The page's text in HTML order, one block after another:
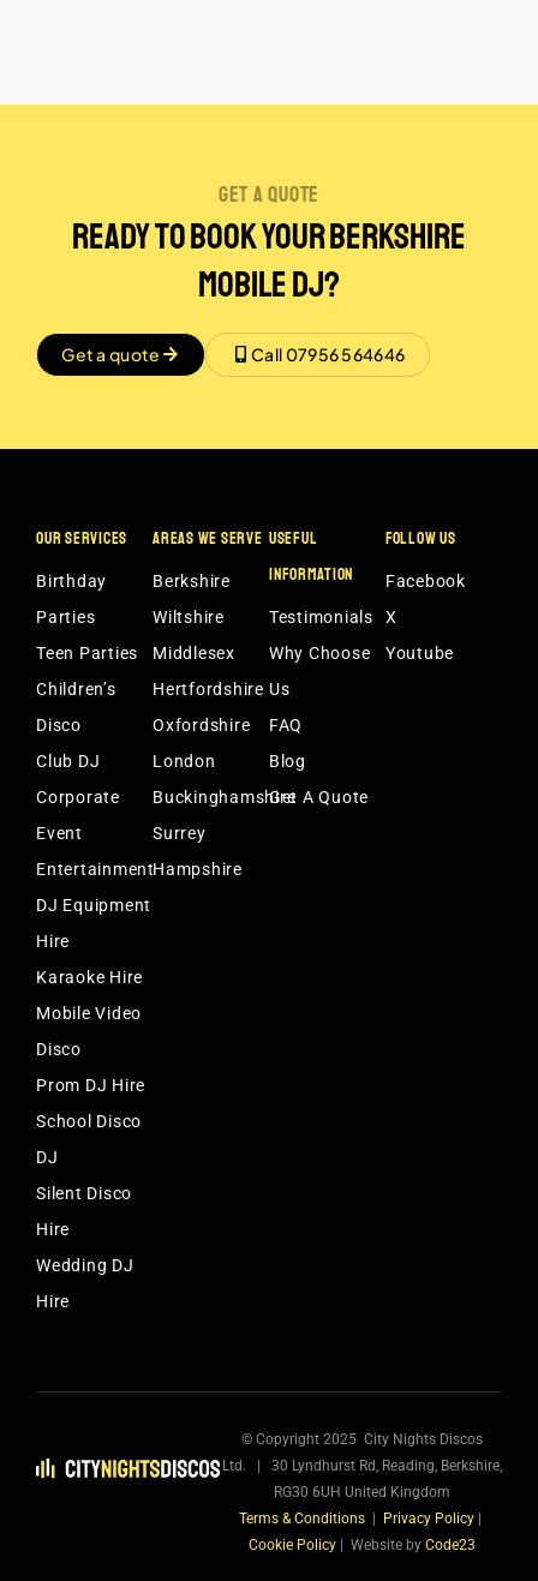
get a quote
Ready to Book Your Berkshire
Mobile DJ?
Get a quote Call 07956 564646
OUR SERVICES
Birthday
Parties
Teen Parties
Children’s
Disco
Club DJ
Corporate
Event
Entertainment
DJ Equipment
Hire
Karaoke Hire
Mobile Video
Disco
Prom DJ Hire
School Disco
DJ
Silent Disco
Hire
Wedding DJ
Hire
AREAS WE SERVE
Berkshire
Wiltshire
Middlesex
Hertfordshire
Oxfordshire
London
Buckinghamshire
Surrey
Hampshire
USEFUL
INFORMATION
Testimonials
Why Choose
Us
FAQ
Blog
Get A Quote
FOLLOW US
Facebook
X
Youtube
© Copyright 2025 City Nights Discos
Ltd. | 30 Lyndhurst Rd, Reading, Berkshire,
RG30 6UH United Kingdom
Terms & Conditions| Privacy Policy|
Cookie Policy| Website by Code23